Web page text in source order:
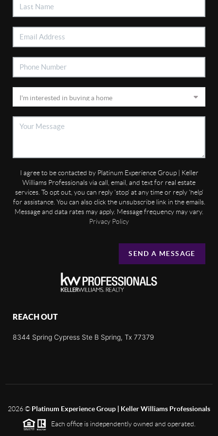
I agree to be contacted by Platinum Experience Group | Keller
Williams Professionals via call, email, and text for real estate
services. To opt out, you can reply 'stop' at any time or reply 'help'
for assistance. You can also click the unsubscribe link in the emails.
Message and data rates may apply. Message frequency may vary.
Privacy Policy
SEND A MESSAGE
REACH OUT
8344 Spring Cypress Ste B Spring, Tx 77379
2026© Platinum Experience Group | Keller Williams Professionals
Each office is independently owned and operated.